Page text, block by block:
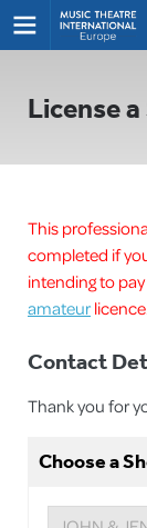
License
This
completed if
intending to
amateur
Contact
Thank you for
Choose a